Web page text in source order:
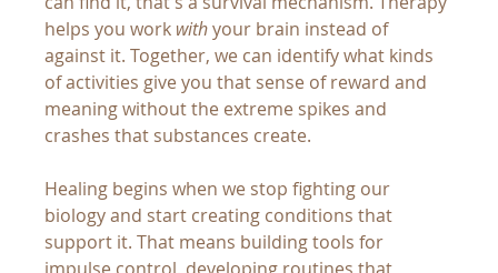
helps you work with your brain instead of
against it. Together, we can identify what kinds
of activities give you that sense of reward and
meaning without the extreme spikes and
crashes that substances create.
Healing begins when we stop fighting our
biology and start creating conditions that
support it. That means building tools for
impulse control, developing routines that